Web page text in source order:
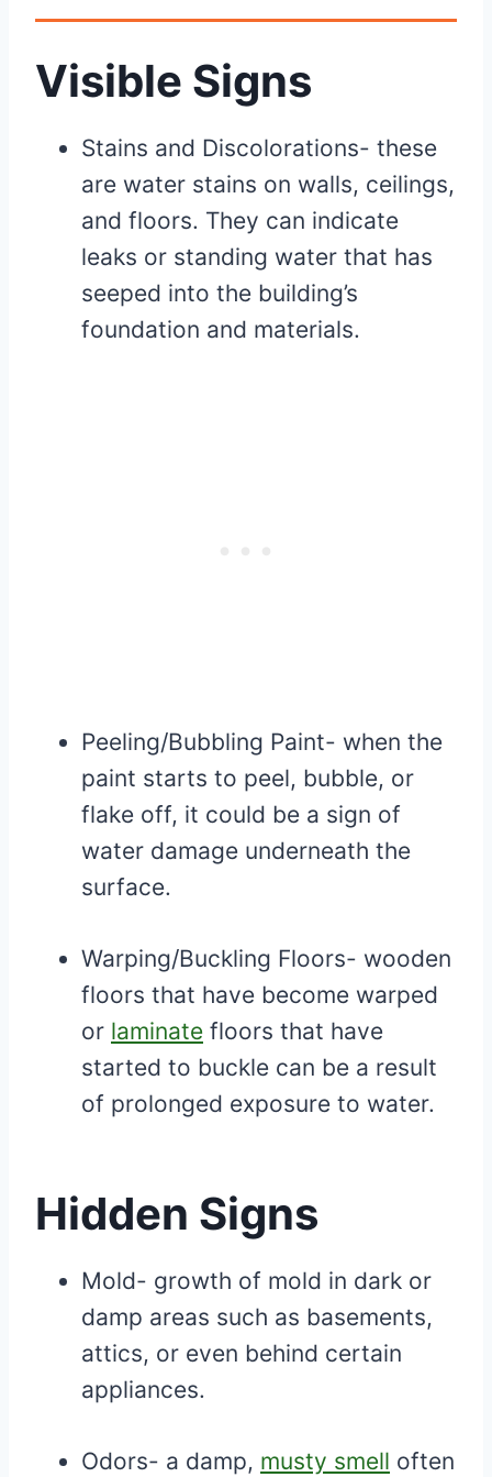
Visible Signs
Stains and Discolorations- these
are water stains on walls, ceilings,
and floors. They can indicate
leaks or standing water that has
seeped into the building’s
foundation and materials.
Peeling/Bubbling Paint- when the
paint starts to peel, bubble, or
flake off, it could be a sign of
water damage underneath the
surface.
Warping/Buckling Floors- wooden
floors that have become warped
or laminate floors that have
started to buckle can be a result
of prolonged exposure to water.
Hidden Signs
Mold- growth of mold in dark or
damp areas such as basements,
attics, or even behind certain
appliances.
Odors- a damp, musty smell often